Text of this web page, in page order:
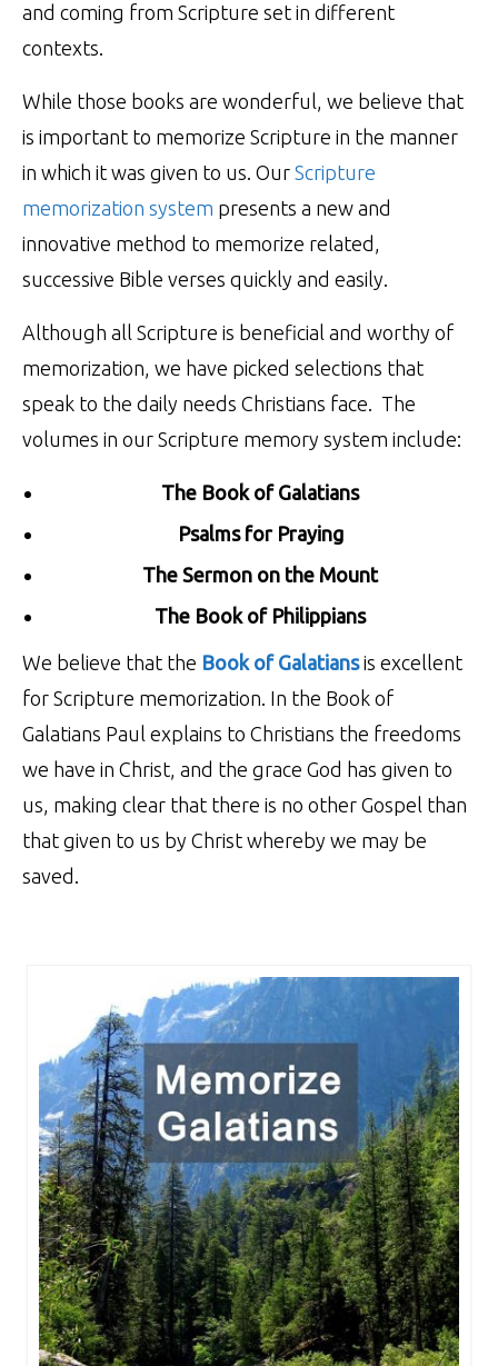
and coming from Scripture set in different
contexts.
While those books are wonderful, we believe that
is important to memorize Scripture in the manner
in which it was given to us. Our Scripture
memorization system presents a new and
innovative method to memorize related,
successive Bible verses quickly and easily.
Although all Scripture is beneficial and worthy of
memorization, we have picked selections that
speak to the daily needs Christians face. The
volumes in our Scripture memory system include:
The Book of Galatians
Psalms for Praying
The Sermon on the Mount
The Book of Philippians
We believe that the Book of Galatiansis excellent
for Scripture memorization. In the Book of
Galatians Paul explains to Christians the freedoms
we have in Christ, and the grace God has given to
us, making clear that there is no other Gospel than
that given to us by Christ whereby we may be
saved.